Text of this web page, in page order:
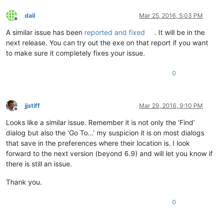
Offline
dail Mar 25, 2016, 5:03 PM
A similar issue has been reported and fixed
. It will be in the
next release. You can try out the exe on that report if you want
to make sure it completely fixes your issue.
0
Offline
jjstiff Mar 29, 2016, 9:10 PM
Looks like a similar issue. Remember it is not only the ‘Find’
dialog but also the ‘Go To…’ my suspicion it is on most dialogs
that save in the preferences where their location is. I look
forward to the next version (beyond 6.9) and will let you know if
there is still an issue.
Thank you.
0